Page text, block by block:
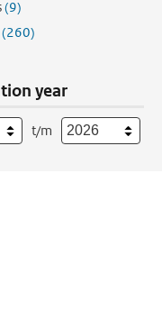
(9)
(260)
year
t/m